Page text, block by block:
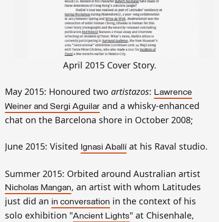
April 2015 Cover Story.
May 2015: Honoured two artistazos: Lawrence
Weiner and Sergi Aguilar and a whisky-enhanced
chat on the Barcelona shore in October 2008;
June 2015: Visited Ignasi Aballí at his Raval studio.
Summer 2015: Orbited around Australian artist
Nicholas Mangan, an artist with whom Latitudes
just did an in conversation in the context of his
solo exhibition "Ancient Lights" at Chisenhale,